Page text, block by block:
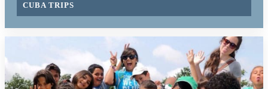
CUBA TRIPS